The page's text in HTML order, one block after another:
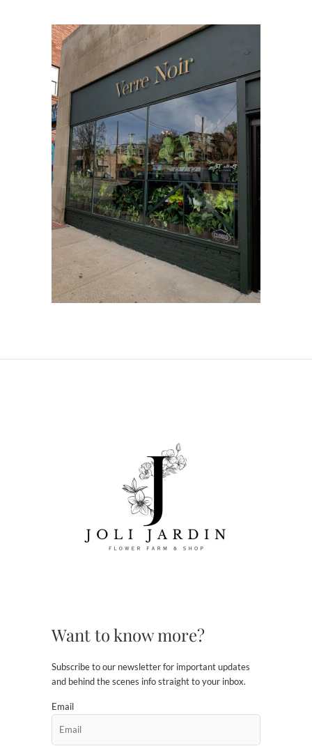
Want to know more?
Subscribe to our newsletter for important updates
and behind the scenes info straight to your inbox.
Email